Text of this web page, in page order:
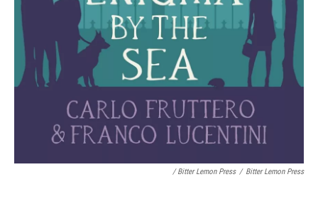
/ Bitter Lemon Press / Bitter Lemon Press